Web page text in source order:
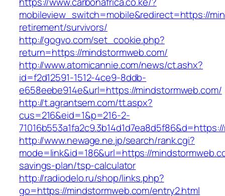
mobileview_switch=mobile&redirect=https://
retirement/survivors/
http://gogvo.com/set_cookie.php?
return=https://mindstormweb.com/
http://www.atomicannie.com/news/ct.ashx?
id=f2d12591-1512-4ce9-8ddb-
e658eebe914e&url=https://mindstormweb.com/
http://t.agrantsem.com/tt.aspx?
cus=216&eid=1&p=216-2-
http://www.newage.ne.jp/search/rank.cgi?
mode=link&id=186&url=https://
savings-plan/tsp-calculator
http://radiodelo.ru/shop/links.php?
go=https://mindstormweb.com/entry2.html